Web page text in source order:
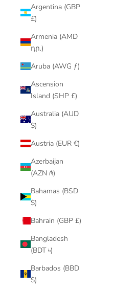
Argentina (GBP
£)
Armenia (AMD
դր.)
Aruba (AWG ƒ)
Ascension
Island (SHP £)
Australia (AUD
$)
Austria (EUR €)
Azerbaijan
(AZN ₼)
Bahamas (BSD
$)
Bahrain (GBP £)
Bangladesh
(BDT ৳)
Barbados (BBD
$)